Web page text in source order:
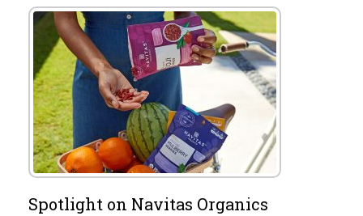
Spotlight on Navitas Organics